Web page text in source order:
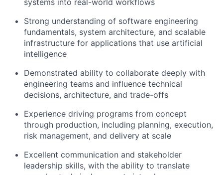
systems into real-world workflows
Strong understanding of software engineering
fundamentals, system architecture, and scalable
infrastructure for applications that use artificial
intelligence
Demonstrated ability to collaborate deeply with
engineering teams and influence technical
decisions, architecture, and trade-offs
Experience driving programs from concept
through production, including planning, execution,
risk management, and delivery at scale
Excellent communication and stakeholder
leadership skills, with the ability to translate